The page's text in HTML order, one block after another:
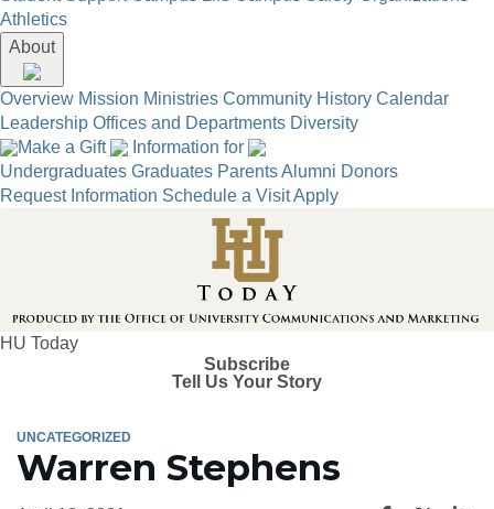
Athletics
About
Overview Mission Ministries Community History Calendar
Leadership Offices and Departments Diversity
Make a Gift
Information for
Undergraduates Graduates ParentsAlumni Donors
Request Information Schedule a VisitApply
HU Today
Subscribe
Tell Us Your Story
UNCATEGORIZED
Warren Stephens